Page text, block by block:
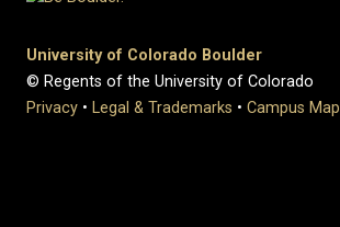
University of Colorado Boulder
© Regents of the University of Colorado
Privacy • Legal & Trademarks • Campus Map